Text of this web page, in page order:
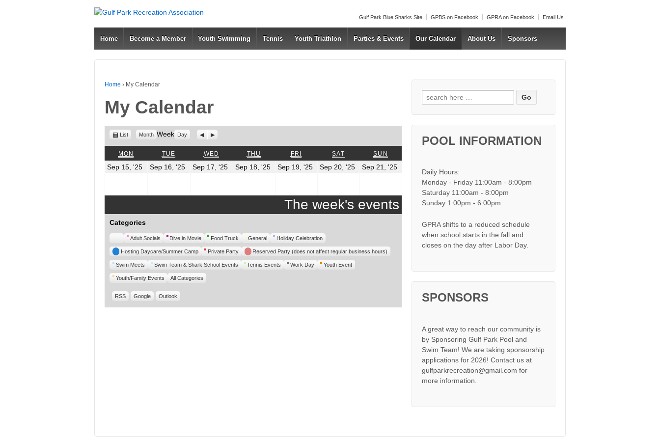
Gulf Park Blue Sharks Site GPBS on Facebook GPRA on Facebook Email Us
Home Become a Member Youth Swimming Tennis Youth Triathlon Parties & Events Our Calendar About Us Sponsors
Home › My Calendar
My Calendar
View
List Month Week Day Previous
Next
The week's events
MON MONDAYTUE TUESDAYWED WEDNESDAY
THU THURSDAY
FRI SATSATURDAYSUN
Sep 15, '25September
Sep 16, '25September
Sep 17, '25September
Sep 18, '25September
Sep 19, '25September
Sep 20, '25September
Sep 21, '25September
Categories
UntitledAdult Socials Dive in Movie Food Truck General Holiday Celebration
Hosting Daycare/Summer Camp Private Party Reserved Party (does not affect regular business hours)
Swim Meets Swim Team & Shark School Events Tennis Events Work Day Youth Event
Youth/Family Events All Categories
RSS Google Outlook
Search for:
POOL INFORMATION
Daily Hours:
Monday - Friday 11:00am - 8:00pm
Saturday 11:00am - 8:00pm
Sunday 1:00pm - 6:00pm
GPRA shifts to a reduced schedule
when school starts in the fall and
closes on the day after Labor Day.
SPONSORS
A great way to reach our community is
by Sponsoring Gulf Park Pool and
Swim Team! We are taking sponsorship
applications for 2026! Contact us at
gulfparkrecreation@gmail.com for
more information.